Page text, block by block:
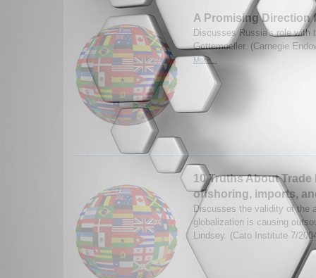
A Promising Direction
Discusses Russia's role with
Gottemoeller. (Carnegie
More...
10 Truths About
offshoring, imports,
Discusses the validity of the
globalization is causing
Lindsey. (Cato Institute 7/